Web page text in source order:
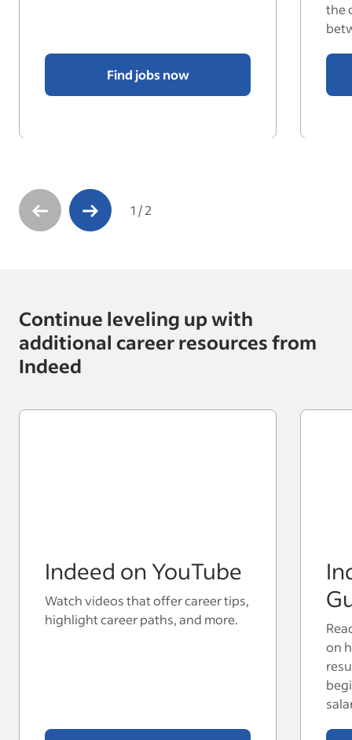
Find jobs now
the
1 /2
Continue leveling up with
additional career resources from
Indeed
Indeed on YouTube
Watch videos that offer career tips,
highlight career paths, and more.
on